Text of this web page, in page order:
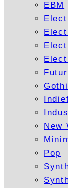
EBM
New
Pop